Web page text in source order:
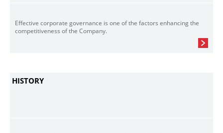
Effective corporate governance is one of the factors enhancing the
competitiveness of the Company.
HISTORY